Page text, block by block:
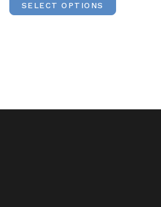
SELECT OPTIONS